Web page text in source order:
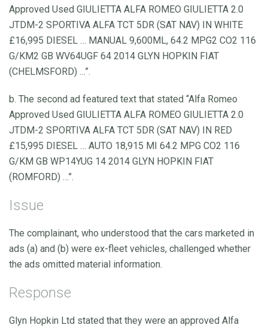
Approved Used GIULIETTA ALFA ROMEO GIULIETTA 2.0
JTDM-2 SPORTIVA ALFA TCT 5DR (SAT NAV) IN WHITE
£16,995 DIESEL … MANUAL 9,600ML, 64.2 MPG2 CO2 116
G/KM2 GB WV64UGF 64 2014 GLYN HOPKIN FIAT
(CHELMSFORD) …”.
b. The second ad featured text that stated “Alfa Romeo
Approved Used GIULIETTA ALFA ROMEO GIULIETTA 2.0
JTDM-2 SPORTIVA ALFA TCT 5DR (SAT NAV) IN RED
£15,995 DIESEL … AUTO 18,915 MI 64.2 MPG CO2 116
G/KM GB WP14YUG 14 2014 GLYN HOPKIN FIAT
(ROMFORD) …”.
Issue
The complainant, who understood that the cars marketed in
ads (a) and (b) were ex-fleet vehicles, challenged whether
the ads omitted material information.
Response
Glyn Hopkin Ltd stated that they were an approved Alfa